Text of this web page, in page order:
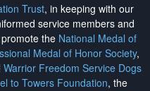
Trust, in keeping with our
service members and
the National Medal of
Medal of Honor Society,
Warrior Freedom Service Dogs
to Towers Foundation, the